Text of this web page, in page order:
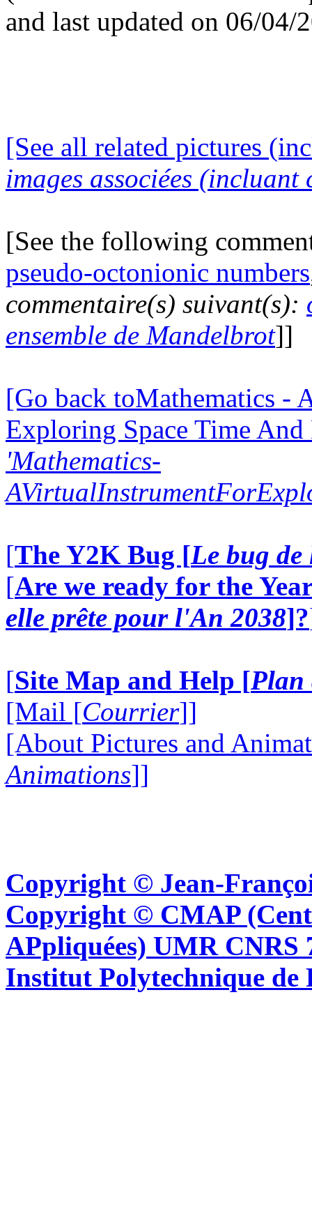
and last updated on 06/04/
[See all related pictures
images associées (incluant
[See the following
pseudo-octonionic numbers
commentaire(s) suivant(s):
ensemble de Mandelbrot]]
[Go back toMathematics -
Exploring Space Time
'Mathematics-
[The Y2K Bug [Le bug
[Are we ready for the
elle prête pour l'An 2038]?
[Site Map and Help [Plan
[Mail [Courrier]]
[About Pictures and
Animations]]
Copyright © Jean-
Copyright © CMAP
APpliquées) UMR CNRS
Institut Polytechnique de